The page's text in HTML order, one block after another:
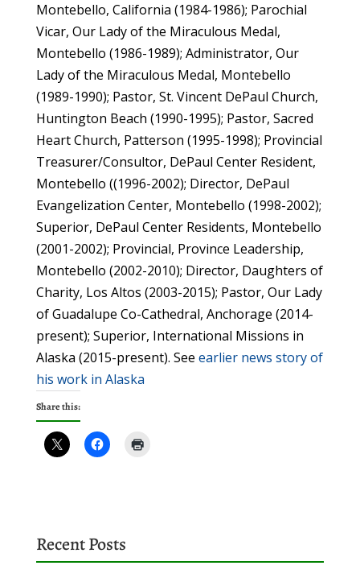
Montebello, California (1984-1986); Parochial
Vicar, Our Lady of the Miraculous Medal,
Montebello (1986-1989); Administrator, Our
Lady of the Miraculous Medal, Montebello
(1989-1990); Pastor, St. Vincent DePaul Church,
Huntington Beach (1990-1995); Pastor, Sacred
Heart Church, Patterson (1995-1998); Provincial
Treasurer/Consultor, DePaul Center Resident,
Montebello ((1996-2002); Director, DePaul
Evangelization Center, Montebello (1998-2002);
Superior, DePaul Center Residents, Montebello
(2001-2002); Provincial, Province Leadership,
Montebello (2002-2010); Director, Daughters of
Charity, Los Altos (2003-2015); Pastor, Our Lady
of Guadalupe Co-Cathedral, Anchorage (2014-
present); Superior, International Missions in
Alaska (2015-present). See earlier news story of
his work in Alaska
Share this:
Recent Posts